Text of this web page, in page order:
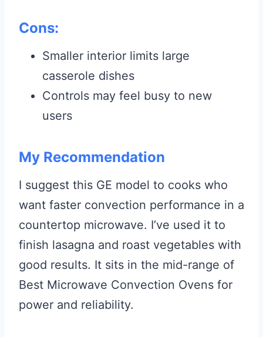
Cons:
Smaller interior limits large
casserole dishes
Controls may feel busy to new
users
My Recommendation
I suggest this GE model to cooks who
want faster convection performance in a
countertop microwave. I’ve used it to
finish lasagna and roast vegetables with
good results. It sits in the mid-range of
Best Microwave Convection Ovens for
power and reliability.